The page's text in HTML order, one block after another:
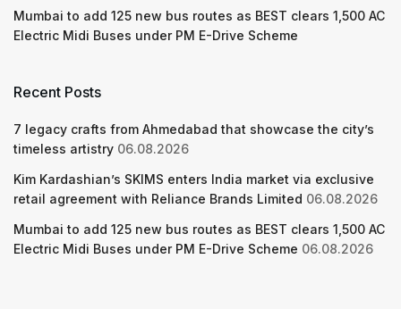
Mumbai to add 125 new bus routes as BEST clears 1,500 AC
Electric Midi Buses under PM E-Drive Scheme
Recent Posts
7 legacy crafts from Ahmedabad that showcase the city’s
timeless artistry 06.08.2026
Kim Kardashian’s SKIMS enters India market via exclusive
retail agreement with Reliance Brands Limited 06.08.2026
Mumbai to add 125 new bus routes as BEST clears 1,500 AC
Electric Midi Buses under PM E-Drive Scheme 06.08.2026